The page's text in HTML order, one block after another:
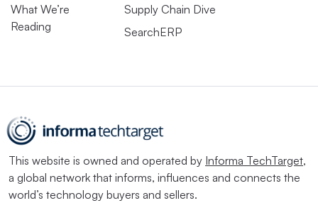
What We’re
Reading
Supply Chain Dive
SearchERP
This website is owned and operated by Informa TechTarget,
a global network that informs, influences and connects the
world’s technology buyers and sellers.